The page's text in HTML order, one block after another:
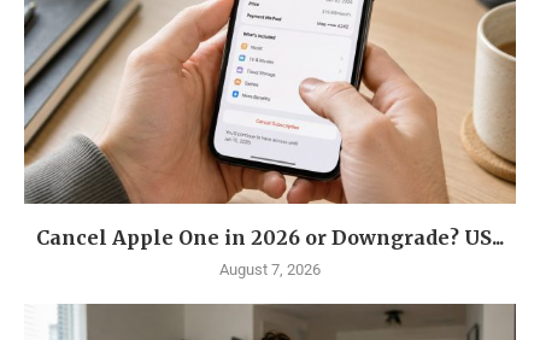
Cancel Apple One in 2026 or Downgrade? US...
August 7, 2026